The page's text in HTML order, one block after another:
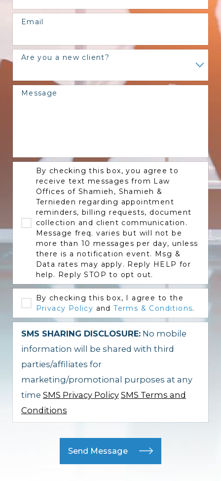
Email
Are you a new client?
Message
By checking this box, you agree to
receive text messages from Law
Offices of Shamieh, Shamieh &
Ternieden regarding appointment
reminders, billing requests, document
collection and client communication.
Message freq. varies but will not be
more than 10 messages per day, unless
there is a notification event. Msg &
Data rates may apply. Reply HELP for
help. Reply STOP to opt out.
By checking this box, I agree to the
Privacy Policy andTerms & Conditions.
SMS SHARING DISCLOSURE:No mobile
information will be shared with third
parties/affiliates for
marketing/promotional purposes at any
time SMS Privacy Policy SMS Terms and
Conditions
Send Message